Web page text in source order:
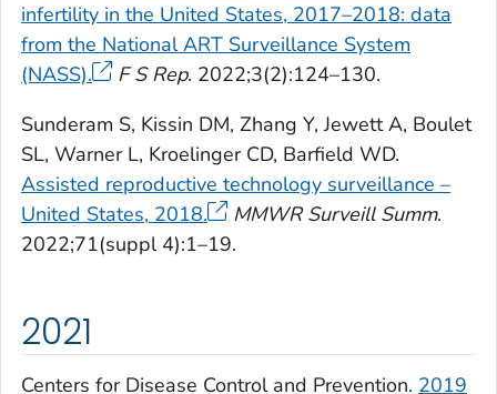
infertility in the United States, 2017–2018: data
from the National ART Surveillance System
(NASS).
F S Rep. 2022;3(2):124–130.
Sunderam S, Kissin DM, Zhang Y, Jewett A, Boulet
SL, Warner L, Kroelinger CD, Barfield WD.
Assisted reproductive technology surveillance –
United States, 2018.
MMWR Surveill Summ.
2022;71(suppl 4):1–19.
2021
Centers for Disease Control and Prevention. 2019